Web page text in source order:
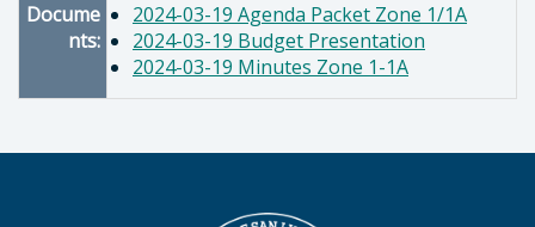
Docume
nts:
2024-03-19 Agenda Packet Zone 1/1A
2024-03-19 Budget Presentation
2024-03-19 Minutes Zone 1-1A